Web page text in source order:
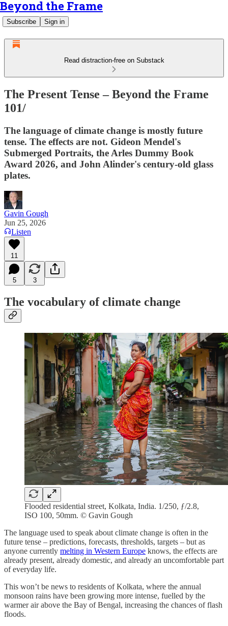
Beyond the Frame
Subscribe Sign in
Read distraction-free on Substack
The Present Tense – Beyond the Frame
101/
The language of climate change is mostly future
tense. The effects are not. Gideon Mendel's
Submerged Portraits, the Arles Dummy Book
Award 2026, and John Alinder's century-old glass
plates.
Gavin Gough
Jun 25, 2026
Listen
11
5 3
The vocabulary of climate change
Flooded residential street, Kolkata, India. 1/250, ƒ/2.8,
ISO 100, 50mm. © Gavin Gough
The language used to speak about climate change is often in the
future tense – predictions, forecasts, thresholds, targets – but as
anyone currently melting in Western Europe knows, the effects are
already present, already domestic, and already an uncomfortable part
of everyday life.
This won’t be news to residents of Kolkata, where the annual
monsoon rains have been growing more intense, fuelled by the
warmer air above the Bay of Bengal, increasing the chances of flash
floods.